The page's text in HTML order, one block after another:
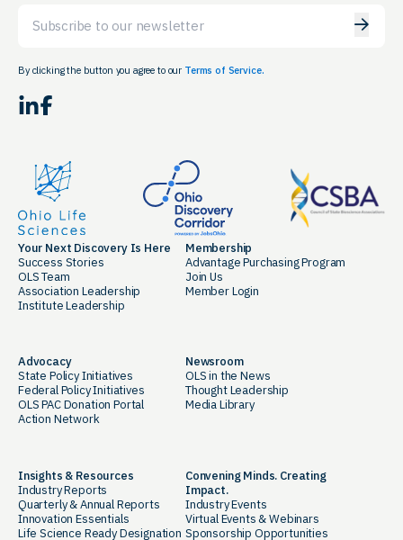
By clicking the button you agree to our Terms of Service.
LinkedIn Facebook
Your Next Discovery Is Here
Success Stories
OLS Team
Association Leadership
Institute Leadership
Membership
Advantage Purchasing Program
Join Us
Member Login
Advocacy
State Policy Initiatives
Federal Policy Initiatives
OLS PAC Donation Portal
Action Network
Newsroom
OLS in the News
Thought Leadership
Media Library
Insights & Resources
Industry Reports
Quarterly & Annual Reports
Innovation Essentials
Life Science Ready Designation
Convening Minds. Creating
Impact.
Industry Events
Virtual Events & Webinars
Sponsorship Opportunities